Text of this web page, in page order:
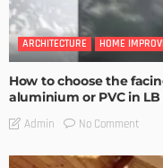
ARCHITECTURE HOME
How to choose the
aluminium or PVC in LB
Admin No Comment